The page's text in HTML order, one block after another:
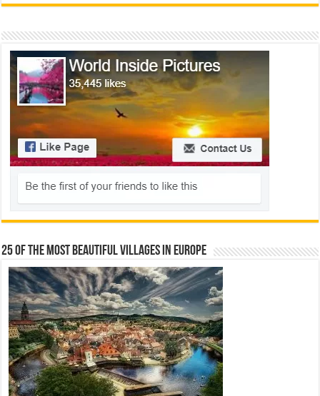
25 Of The Most Beautiful Villages In Europe